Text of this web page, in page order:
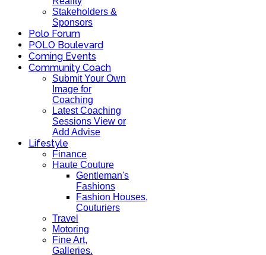
Stakeholders &
Sponsors
Polo Forum
POLO Boulevard
Coming Events
Community Coach
Submit Your Own
Image for
Coaching
Latest Coaching
Sessions View or
Add Advise
Lifestyle
Finance
Haute Couture
Gentleman's
Fashions
Fashion Houses,
Couturiers
Travel
Motoring
Fine Art,
Galleries.